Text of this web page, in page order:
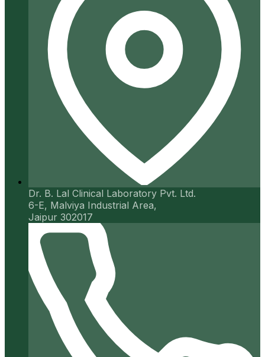
Dr. B. Lal Clinical Laboratory Pvt. Ltd.
6-E, Malviya Industrial Area,
Jaipur 302017